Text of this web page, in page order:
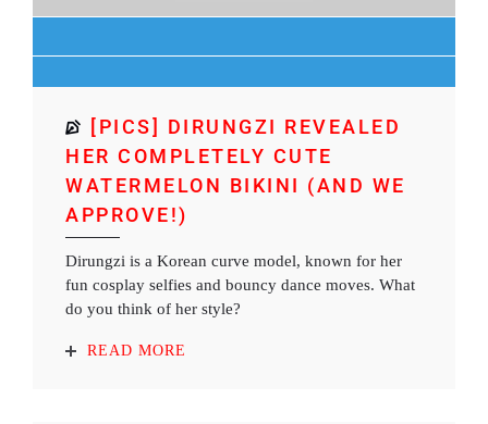
[PICS] DIRUNGZI REVEALED
HER COMPLETELY CUTE
WATERMELON BIKINI (AND WE
APPROVE!)
Dirungzi is a Korean curve model, known for her
fun cosplay selfies and bouncy dance moves. What
do you think of her style?
READ MORE